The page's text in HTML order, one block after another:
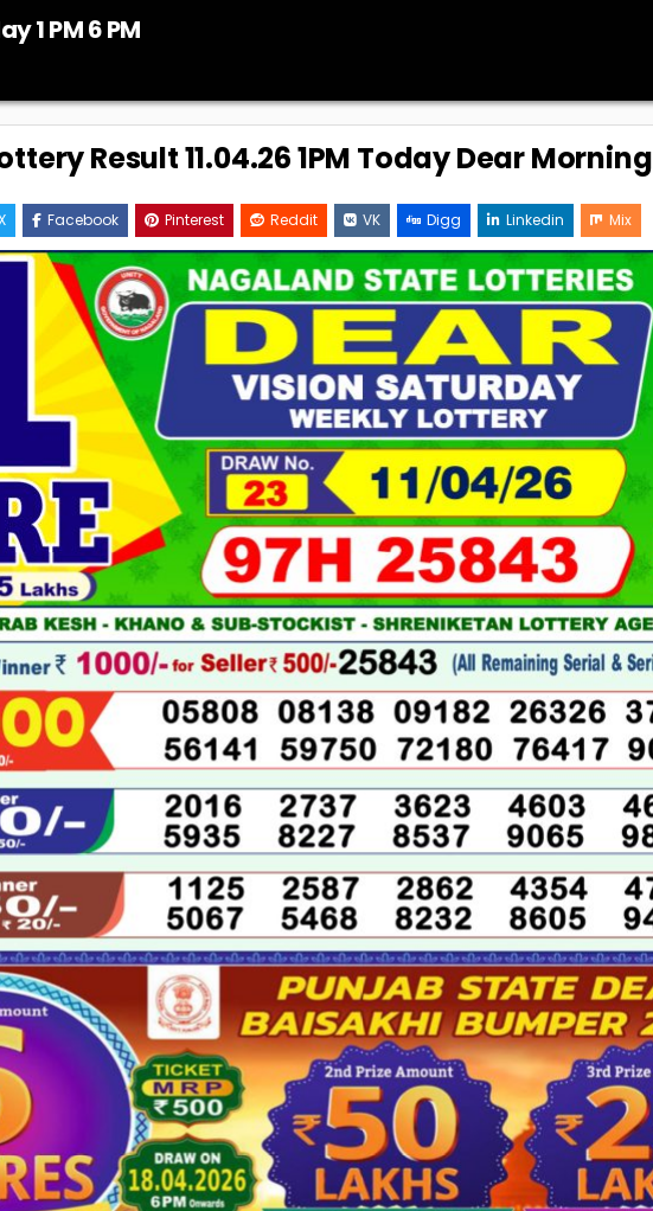
1 PM 6 PM
Result 11.04.26 1PM Today Dear Morning
Facebook Pinterest Reddit VK Digg Linkedin Mix